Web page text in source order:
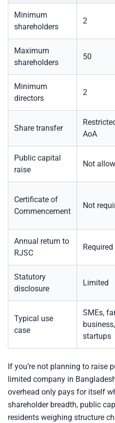
Minimum
shareholders
2
Maximum
shareholders
50
Minimum
directors
2
Share transfer
AoA
Public capital
raise
Not
Certificate of
Commencement
Not
Annual return to
RJSC
Required
Statutory
disclosure
Limited
Typical use
case
SMEs,
business,
startups
If you’re not planning to raise
limited company in
overhead only pays for itself
shareholder breadth, public
residents weighing structure